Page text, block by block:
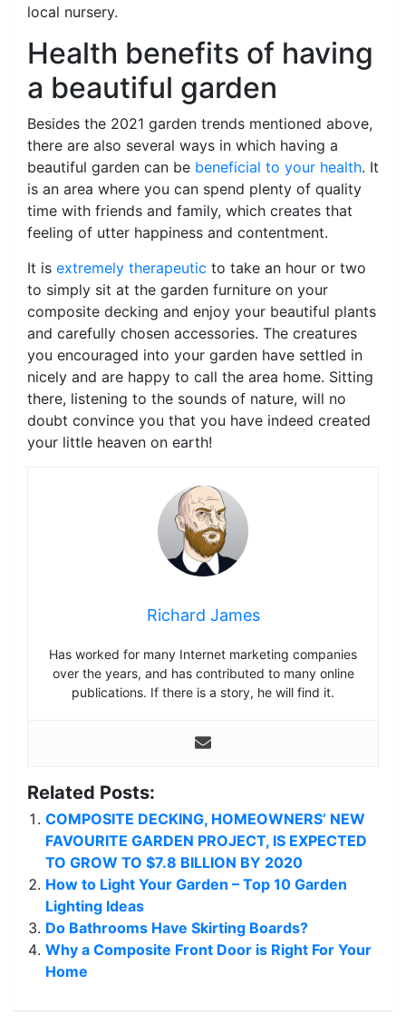
local nursery.
Health benefits of having
a beautiful garden
Besides the 2021 garden trends mentioned above,
there are also several ways in which having a
beautiful garden can be beneficial to your health. It
is an area where you can spend plenty of quality
time with friends and family, which creates that
feeling of utter happiness and contentment.
It is extremely therapeutic to take an hour or two
to simply sit at the garden furniture on your
composite decking and enjoy your beautiful plants
and carefully chosen accessories. The creatures
you encouraged into your garden have settled in
nicely and are happy to call the area home. Sitting
there, listening to the sounds of nature, will no
doubt convince you that you have indeed created
your little heaven on earth!
Richard James
Has worked for many Internet marketing companies
over the years, and has contributed to many online
publications. If there is a story, he will find it.
Related Posts:
COMPOSITE DECKING, HOMEOWNERS’ NEW
FAVOURITE GARDEN PROJECT, IS EXPECTED
TO GROW TO $7.8 BILLION BY 2020
How to Light Your Garden – Top 10 Garden
Lighting Ideas
Do Bathrooms Have Skirting Boards?
Why a Composite Front Door is Right For Your
Home